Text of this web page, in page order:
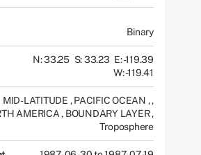
Binary
N: 33.25 S: 33.23 E: -119.39
W: -119.41
MID-LATITUDE , PACIFIC OCEAN ,,
AMERICA, BOUNDARY LAYER,
Troposphere